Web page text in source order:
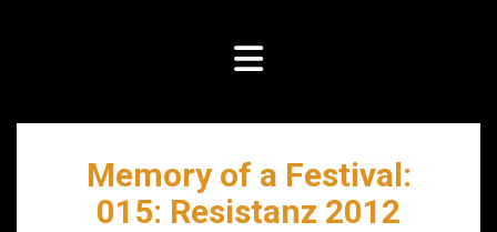
Memory of a Festival:
015: Resistanz 2012